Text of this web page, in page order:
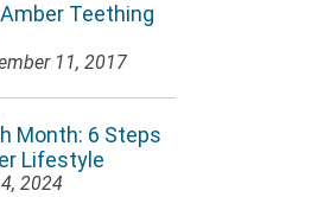
Teething
11, 2017
Month: 6 Steps
Lifestyle
2024